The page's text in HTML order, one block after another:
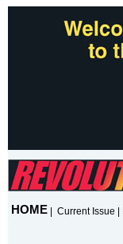
HOME Current Issue